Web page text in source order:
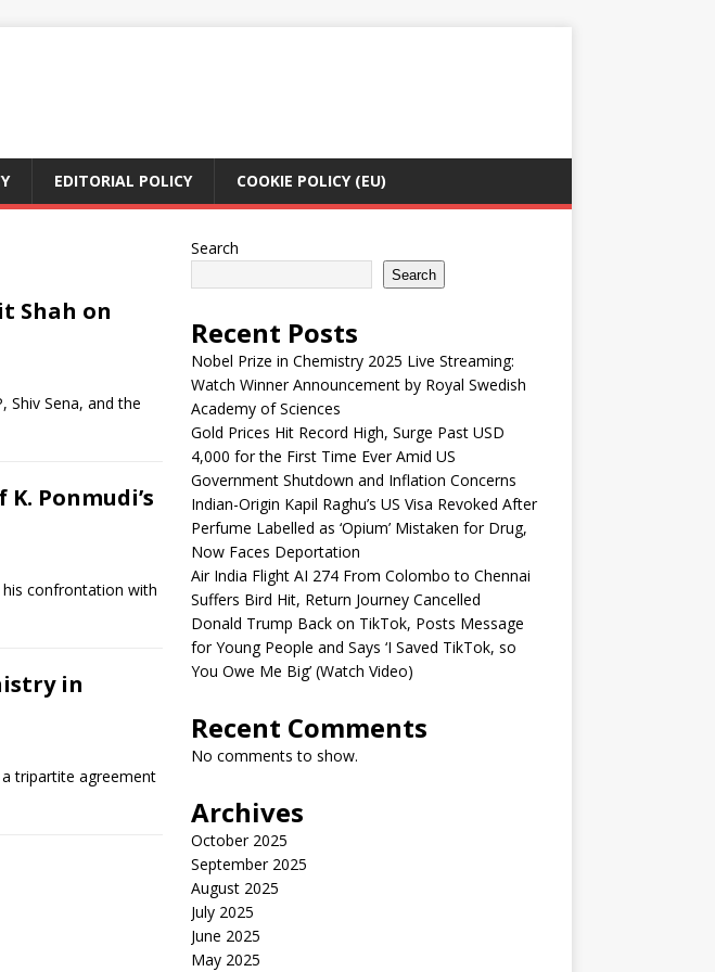
EDITORIAL POLICY COOKIE POLICY (EU)
Shah on
Shiv Sena, and the
Ponmudi’s
his confrontation with
in
tripartite agreement
Search
Search
Recent Posts
Nobel Prize in Chemistry 2025 Live Streaming:
Watch Winner Announcement by Royal Swedish
Academy of Sciences
Gold Prices Hit Record High, Surge Past USD
4,000 for the First Time Ever Amid US
Government Shutdown and Inflation Concerns
Indian-Origin Kapil Raghu’s US Visa Revoked After
Perfume Labelled as ‘Opium’ Mistaken for Drug,
Now Faces Deportation
Air India Flight AI 274 From Colombo to Chennai
Suffers Bird Hit, Return Journey Cancelled
Donald Trump Back on TikTok, Posts Message
for Young People and Says ‘I Saved TikTok, so
You Owe Me Big’ (Watch Video)
Recent Comments
No comments to show.
Archives
October 2025
September 2025
August 2025
July 2025
June 2025
May 2025